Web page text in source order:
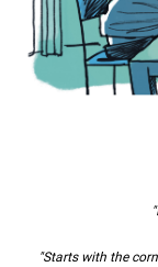
"Starts with the